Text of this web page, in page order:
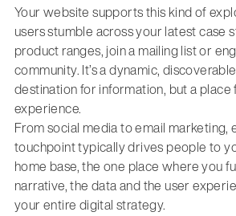
Your website supports this kind of
users stumble across your latest case
product ranges, join a mailing list or
community. It’s a dynamic,
destination for information, but a place
experience.
From social media to email marketing,
touchpoint typically drives people to
home base, the one place where you
narrative, the data and the user
your entire digital strategy.